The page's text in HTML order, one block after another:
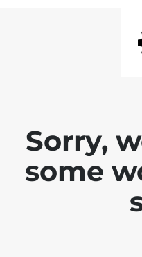
Sorry,
some